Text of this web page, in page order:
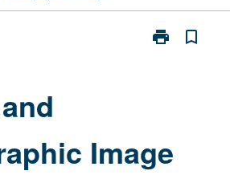
print
Print
bookmark_border
Image